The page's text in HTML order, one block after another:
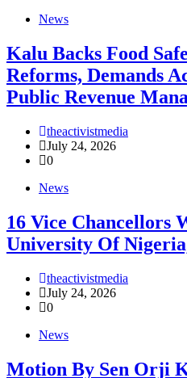
News
‎Kalu Backs Food
Reforms, Demands
Public Revenue
theactivistmedia
July 24, 2026
0
News
16 Vice Chancellors
University Of
theactivistmedia
July 24, 2026
0
News
Motion By Sen Orji